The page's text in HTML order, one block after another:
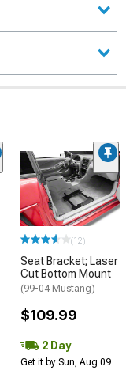
(12)
Seat Bracket; Laser
Cut Bottom Mount
(99-04 Mustang)
$109.99
2 Day
Get it by Sun, Aug 09